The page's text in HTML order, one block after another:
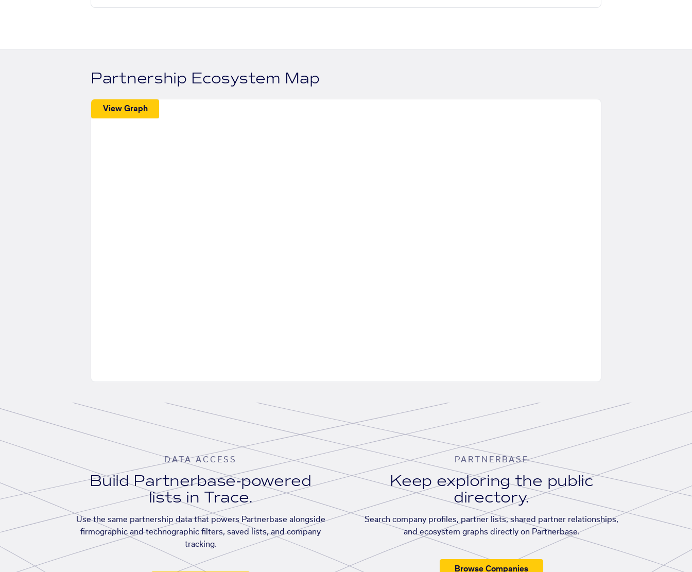
Partnership Ecosystem Map
View Graph
DATA ACCESS
Build Partnerbase-powered
lists in Trace.
Use the same partnership data that powers Partnerbase alongside
firmographic and technographic filters, saved lists, and company
tracking.
PARTNERBASE
Keep exploring the public
directory.
Search company profiles, partner lists, shared partner relationships,
and ecosystem graphs directly on Partnerbase.
Browse Companies